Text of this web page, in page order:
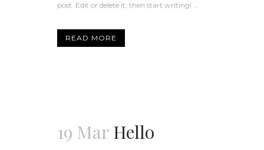
post. Edit or delete it, then start writing! ...
READ MORE
19 Mar Hello